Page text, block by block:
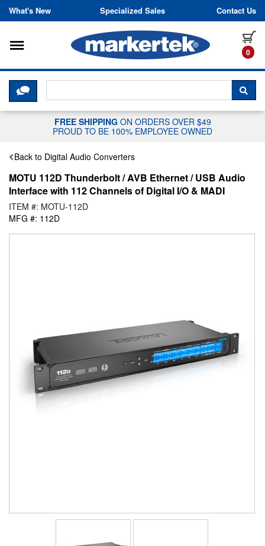
Skip to content
What's New Specialized Sales Contact Us
0
Toggle navigation
CLICK HERE TO CHAT WITH A
FREE SHIPPING ON ORDERS OVER $49
PROUD TO BE 100% EMPLOYEE OWNED
Back to Digital Audio Converters
MOTU 112D Thunderbolt / AVB Ethernet / USB Audio
Interface with 112 Channels of Digital I/O & MADI
ITEM #: MOTU-112D
MFG #: 112D